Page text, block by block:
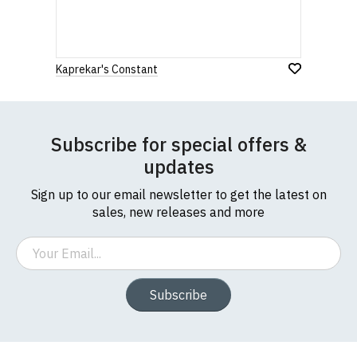
Kaprekar's Constant
Subscribe for special offers &
updates
Sign up to our email newsletter to get the latest on
sales, new releases and more
Email
Subscribe